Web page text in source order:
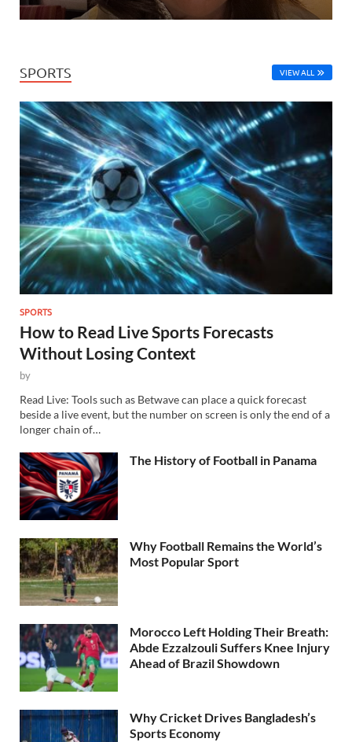
SPORTS VIEW ALL
SPORTS
How to Read Live Sports Forecasts
Without Losing Context
by
Read Live: Tools such as Betwave can place a quick forecast
beside a live event, but the number on screen is only the end of a
longer chain of…
The History of Football in Panama
Why Football Remains the World’s
Most Popular Sport
Morocco Left Holding Their Breath:
Abde Ezzalzouli Suffers Knee Injury
Ahead of Brazil Showdown
Why Cricket Drives Bangladesh’s
Sports Economy